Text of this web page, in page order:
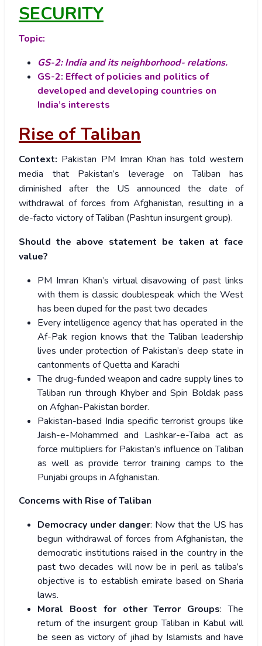
SECURITY
Topic:
GS-2: India and its neighborhood- relations.
GS-2: Effect of policies and politics of
developed and developing countries on
India’s interests
Rise of Taliban
Context: Pakistan PM Imran Khan has told western
media that Pakistan’s leverage on Taliban has
diminished after the US announced the date of
withdrawal of forces from Afghanistan, resulting in a
de-facto victory of Taliban (Pashtun insurgent group).
Should the above statement be taken at face
value?
PM Imran Khan’s virtual disavowing of past links
with them is classic doublespeak which the West
has been duped for the past two decades
Every intelligence agency that has operated in the
Af-Pak region knows that the Taliban leadership
lives under protection of Pakistan’s deep state in
cantonments of Quetta and Karachi
The drug-funded weapon and cadre supply lines to
Taliban run through Khyber and Spin Boldak pass
on Afghan-Pakistan border.
Pakistan-based India specific terrorist groups like
Jaish-e-Mohammed and Lashkar-e-Taiba act as
force multipliers for Pakistan’s influence on Taliban
as well as provide terror training camps to the
Punjabi groups in Afghanistan.
Concerns with Rise of Taliban
Democracy under danger: Now that the US has
begun withdrawal of forces from Afghanistan, the
democratic institutions raised in the country in the
past two decades will now be in peril as taliba’s
objective is to establish emirate based on Sharia
laws.
Moral Boost for other Terror Groups: The
return of the insurgent group Taliban in Kabul will
be seen as victory of jihad by Islamists and have